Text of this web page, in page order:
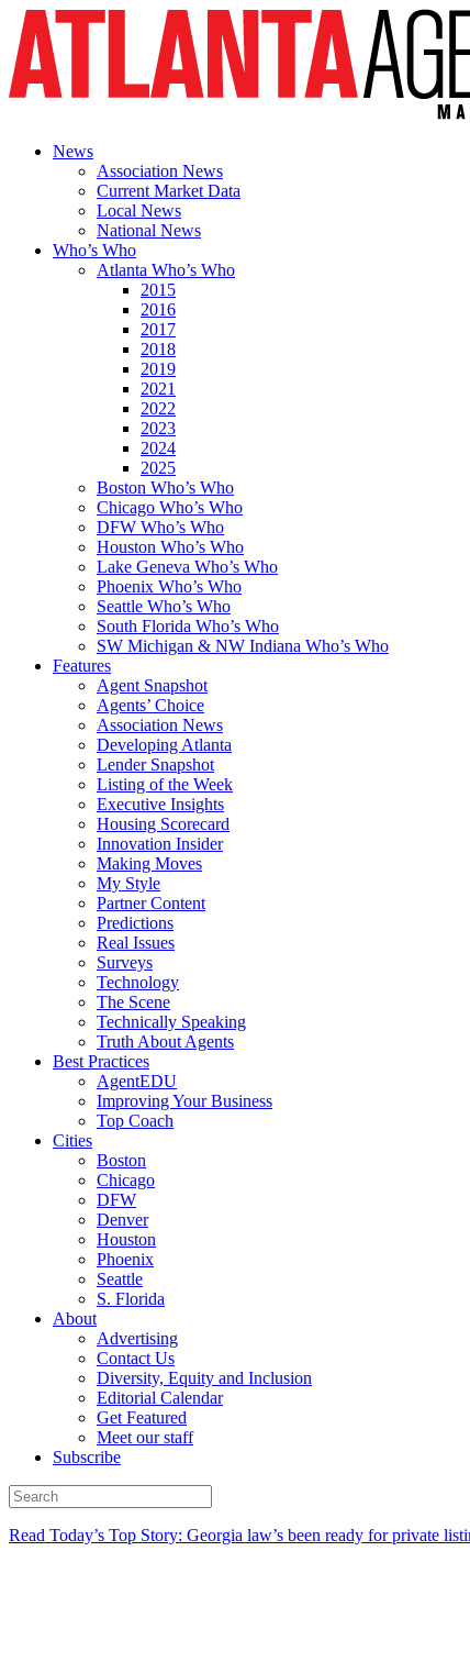
News
Association News
Current Market Data
Local News
National News
Who’s Who
Atlanta Who’s Who
2015
2016
2017
2018
2019
2021
2022
2023
2024
2025
Boston Who’s Who
Chicago Who’s Who
DFW Who’s Who
Houston Who’s Who
Lake Geneva Who’s Who
Phoenix Who’s Who
Seattle Who’s Who
South Florida Who’s Who
SW Michigan & NW Indiana Who’s Who
Features
Agent Snapshot
Agents’ Choice
Association News
Developing Atlanta
Lender Snapshot
Listing of the Week
Executive Insights
Housing Scorecard
Innovation Insider
Making Moves
My Style
Partner Content
Predictions
Real Issues
Surveys
Technology
The Scene
Technically Speaking
Truth About Agents
Best Practices
AgentEDU
Improving Your Business
Top Coach
Cities
Boston
Chicago
DFW
Denver
Houston
Phoenix
Seattle
S. Florida
About
Advertising
Contact Us
Diversity, Equity and Inclusion
Editorial Calendar
Get Featured
Meet our staff
Subscribe
Read Today’s Top Story: Georgia law’s been ready for private